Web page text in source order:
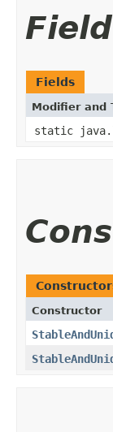
Fields
Modifier and
static
Constructor